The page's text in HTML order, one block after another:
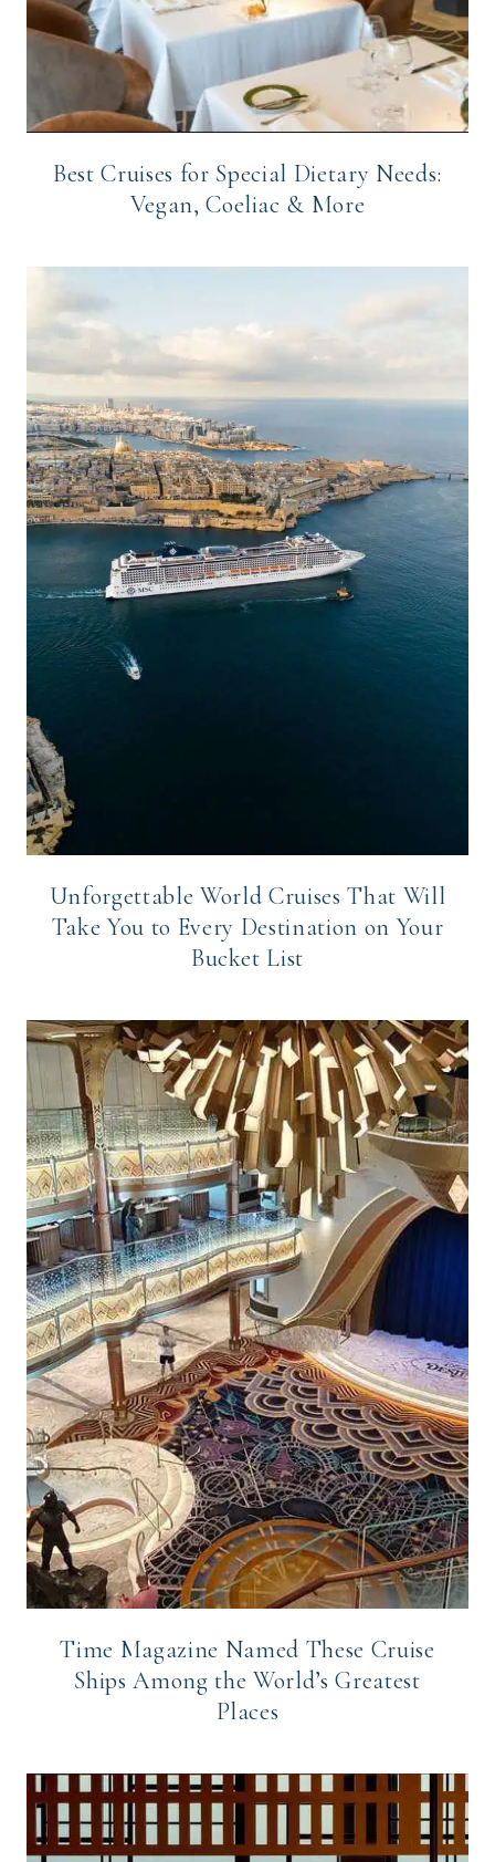
Best Cruises for Special Dietary Needs:
Vegan, Coeliac & More
Unforgettable World Cruises That Will
Take You to Every Destination on Your
Bucket List
Time Magazine Named These Cruise
Ships Among the World’s Greatest
Places